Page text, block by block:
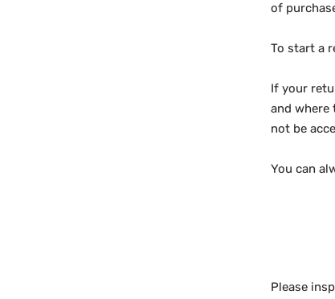
of
To start a
If your
and where
not be
You can
Please